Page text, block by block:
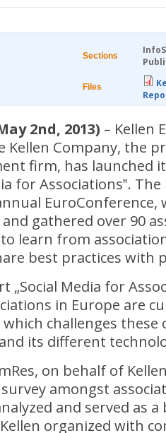
Sections
Files
2nd, 2013) – Kellen
Kellen Company, the
firm, has launched
for Associations‟.
gathered over 90
learn from
best practices with
„Social Media for
in Europe are
challenges these
its different
on behalf of
amongst
and served as
organized with